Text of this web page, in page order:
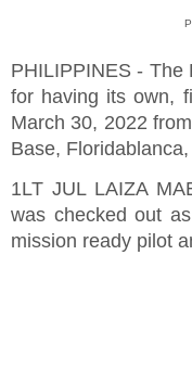
PHILIPPINES - The
for having its own,
March 30, 2022
Base,
1LT JUL LAIZA
was checked out
mission ready pilot